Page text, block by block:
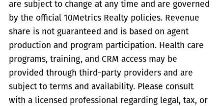
are subject to change at any time and are governed
by the official 10Metrics Realty policies. Revenue
share is not guaranteed and is based on agent
production and program participation. Health care
programs, training, and CRM access may be
provided through third-party providers and are
subject to terms and availability. Please consult
with a licensed professional regarding legal, tax, or